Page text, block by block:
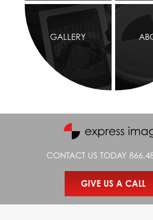
driving sales and increasing your
Build Excitement About Your Brand
Nothing adds personality and visual
store quite like customized retail signs.
beautiful signs that not only help you
and services, but also make your
personality more prominent.
Whether you need a few signs for your
or you require large-scale prints for your
Image team is ready to assist.
Our team uses special effects and
stunning products and prompt services.
GALLERY
CONTACT US TODAY
GIVE US A CALL